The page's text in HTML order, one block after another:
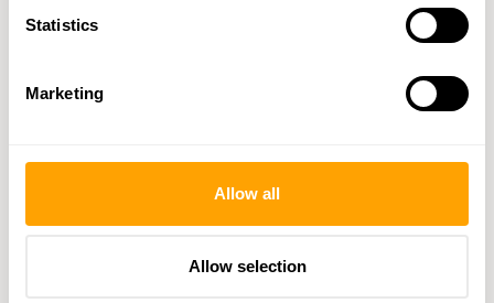
Statistics
Marketing
Allow all
Allow selection
Major US Retail Trade Shows
Trade ShowDetailsKey BenefitsASD Market WeekOver 1,800
2025)Discover high-margin products and enjoy hotel rates
Retail Federation in New York CityGain insights into the industry
and expand your network
ASD Market Week holds the title of the largest B2B wholesale